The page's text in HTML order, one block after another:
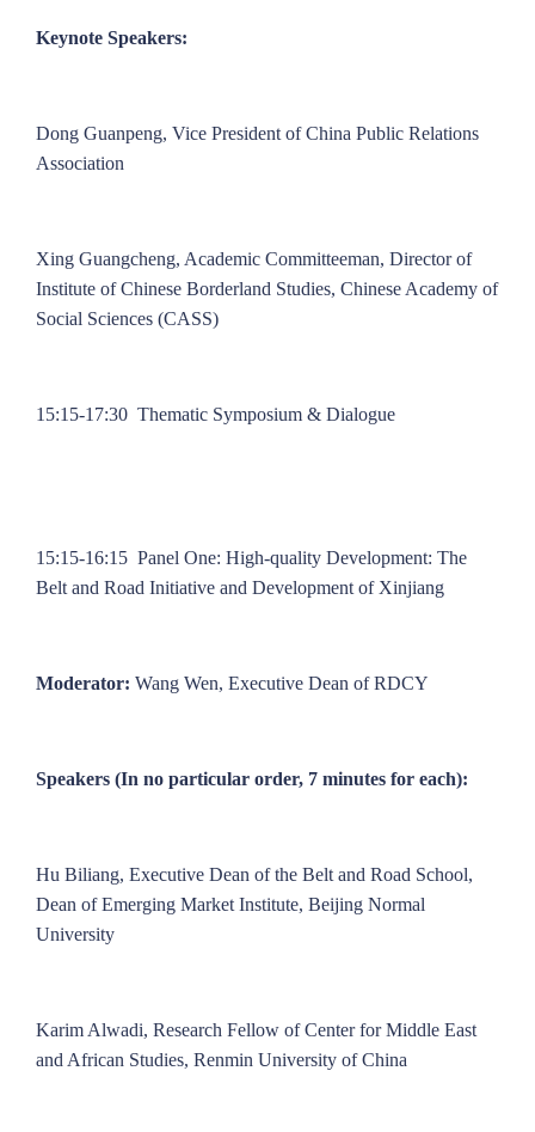
Keynote Speakers:
Dong Guanpeng, Vice President of China Public Relations
Association
Xing Guangcheng, Academic Committeeman, Director of
Institute of Chinese Borderland Studies, Chinese Academy of
Social Sciences (CASS)
15:15-17:30 Thematic Symposium & Dialogue
15:15-16:15 Panel One: High-quality Development: The
Belt and Road Initiative and Development of Xinjiang
Moderator: Wang Wen, Executive Dean of RDCY
Speakers (In no particular order, 7 minutes for each):
Hu Biliang, Executive Dean of the Belt and Road School,
Dean of Emerging Market Institute, Beijing Normal
University
Karim Alwadi, Research Fellow of Center for Middle East
and African Studies, Renmin University of China